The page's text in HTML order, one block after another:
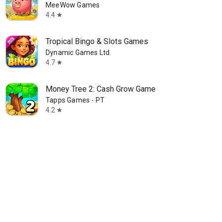
MeeWow Games
4.4 star
Tropical Bingo & Slots Games
Dynamic Games Ltd.
4.7 star
Money Tree 2: Cash Grow Game
Tapps Games - PT
4.2 star